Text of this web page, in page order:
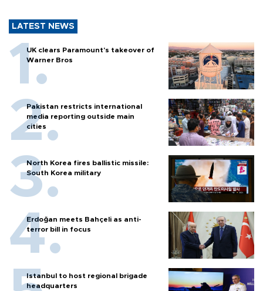
LATEST NEWS
UK clears Paramount's takeover of
Warner Bros
Pakistan restricts international
media reporting outside main
cities
North Korea fires ballistic missile:
South Korea military
Erdoğan meets Bahçeli as anti-
terror bill in focus
Istanbul to host regional brigade
headquarters